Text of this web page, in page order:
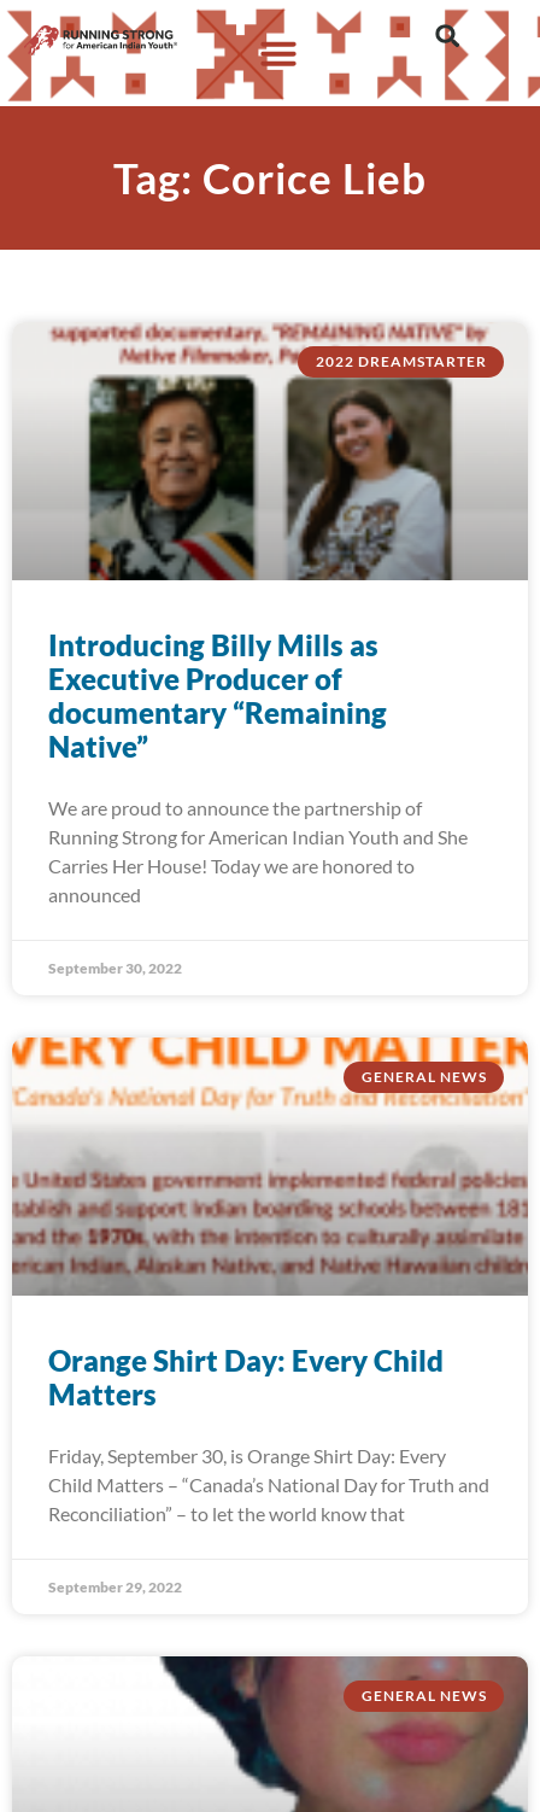
Tag: Corice Lieb
2022 DREAMSTARTER
Introducing Billy Mills as
Executive Producer of
documentary “Remaining
Native”
We are proud to announce the partnership of
Running Strong for American Indian Youth and She
Carries Her House! Today we are honored to
announced
September 30, 2022
GENERAL NEWS
Orange Shirt Day: Every Child
Matters
Friday, September 30, is Orange Shirt Day: Every
Child Matters – “Canada’s National Day for Truth and
Reconciliation” – to let the world know that
September 29, 2022
GENERAL NEWS